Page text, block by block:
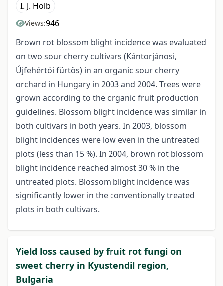
I. J. Holb
Views:946
Brown rot blossom blight incidence was evaluated
on two sour cherry cultivars (Kántorjánosi,
Újfehértói fürtös) in an organic sour cherry
orchard in Hungary in 2003 and 2004. Trees were
grown according to the organic fruit production
guidelines. Blossom blight incidence was similar in
both cultivars in both years. In 2003, blossom
blight incidences were low even in the untreated
plots (less than 15 %). In 2004, brown rot blossom
blight incidence reached almost 30 % in the
untreated plots. Blossom blight incidence was
significantly lower in the conventionally treated
plots in both cultivars.
Yield loss caused by fruit rot fungi on
sweet cherry in Kyustendil region,
Bulgaria